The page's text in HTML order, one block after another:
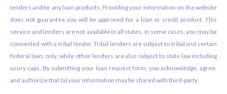
lenders and/or any loan products. Providing your information on the website
does not guarantee you will be approved for a loan or credit product. This
service and lenders are not available in all states. In some cases, you may be
connected with a tribal lender. Tribal lenders are subject to tribal and certain
federal laws only, while other lenders are also subject to state law including
usury caps. By submitting your loan request form, you acknowledge, agree,
and authorize that (a) your information may be shared with third-party